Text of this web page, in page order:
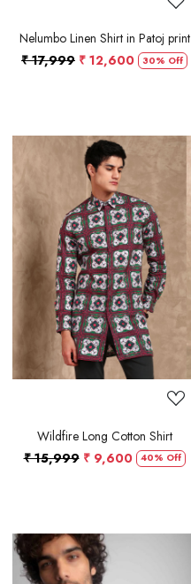
Nelumbo Linen Shirt in Patoj print
₹ 17,999 ₹ 12,600 30% Off
Loading...
Wildfire Long Cotton Shirt
₹ 15,999 ₹ 9,600 40% Off